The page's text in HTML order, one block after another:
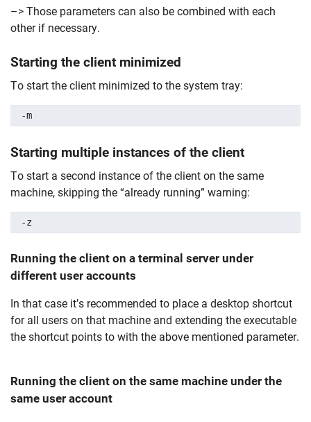
–> Those parameters can also be combined with each
other if necessary.
Starting the client minimized
To start the client minimized to the system tray:
-m
Starting multiple instances of the client
To start a second instance of the client on the same
machine, skipping the “already running” warning:
-z
Running the client on a terminal server under
different user accounts
In that case it’s recommended to place a desktop shortcut
for all users on that machine and extending the executable
the shortcut points to with the above mentioned parameter.
Running the client on the same machine under the
same user account